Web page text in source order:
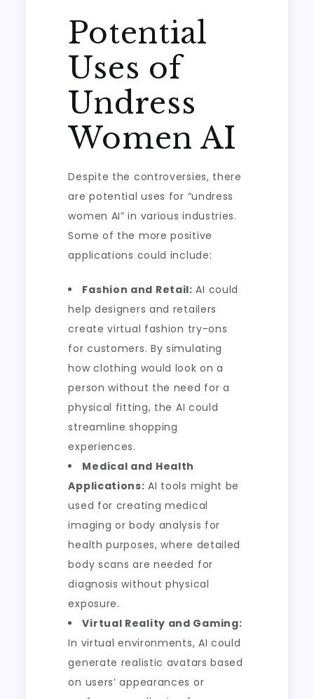
Potential
Uses of
Undress
Women AI
Despite the controversies, there
are potential uses for “undress
women AI” in various industries.
Some of the more positive
applications could include:
Fashion and Retail: AI could
help designers and retailers
create virtual fashion try-ons
for customers. By simulating
how clothing would look on a
person without the need for a
physical fitting, the AI could
streamline shopping
experiences.
Medical and Health
Applications: AI tools might be
used for creating medical
imaging or body analysis for
health purposes, where detailed
body scans are needed for
diagnosis without physical
exposure.
Virtual Reality and Gaming:
In virtual environments, AI could
generate realistic avatars based
on users’ appearances or